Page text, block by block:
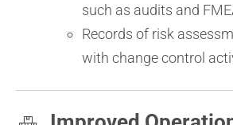
such as audits and
Records of risk
with change control